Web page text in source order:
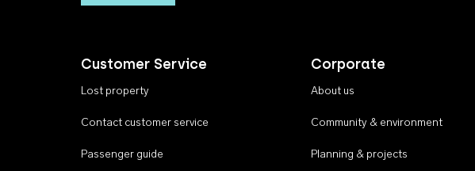
Customer Service
Lost property
Contact customer service
Passenger guide
Corporate
About us
Community & environment
Planning & projects